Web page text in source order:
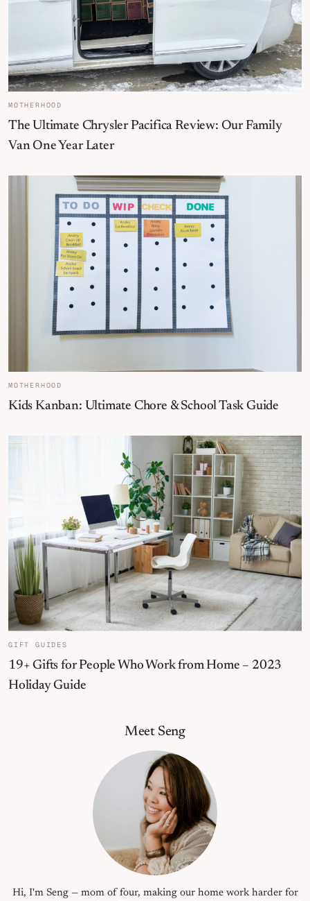
MOTHERHOOD
The Ultimate Chrysler Pacifica Review: Our Family
Van One Year Later
MOTHERHOOD
Kids Kanban: Ultimate Chore & School Task Guide
GIFT GUIDES
19+ Gifts for People Who Work from Home – 2023
Holiday Guide
Meet Seng
Hi, I'm Seng — mom of four, making our home work harder for